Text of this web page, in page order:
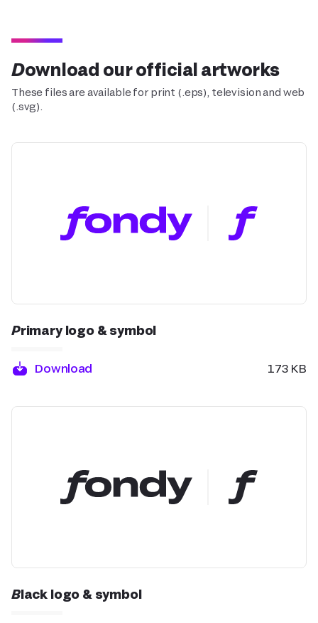
Download our official artworks
These files are available for print (.eps), television and web
(.svg).
Primary logo & symbol
Download 173 KB
Black logo & symbol